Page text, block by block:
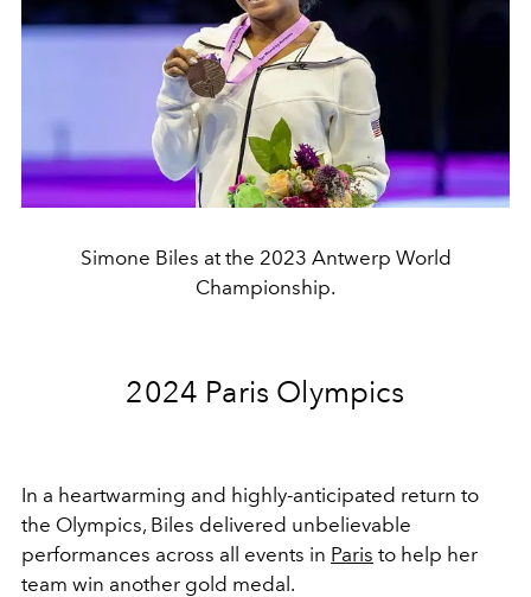
Simone Biles at the 2023 Antwerp World
Championship.
2024 Paris Olympics
In a heartwarming and highly-anticipated return to
the Olympics, Biles delivered unbelievable
performances across all events in Paris to help her
team win another gold medal.